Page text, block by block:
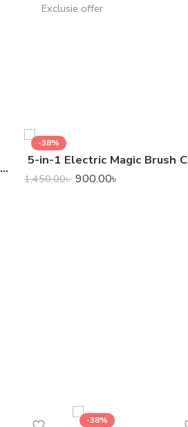
Exclusie offer
Smart Scalp Massager for Pet & Human
-38%
1,450.00৳ 900.00৳
-38%